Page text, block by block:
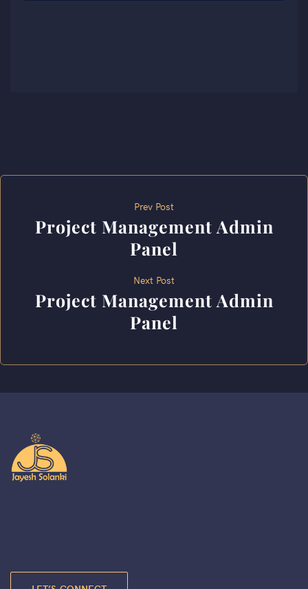
Prev Post
Project Management Admin
Panel
Next Post
Project Management Admin
Panel